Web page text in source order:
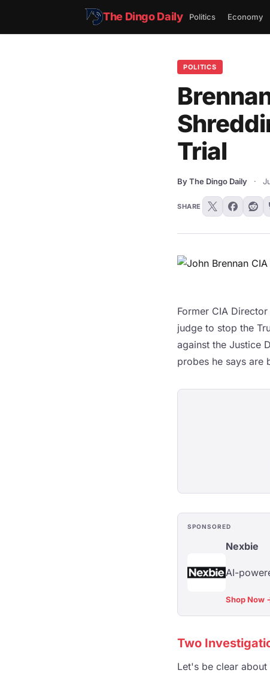
The Dingo Daily Politics Economy
POLITICS
Trial
By The Dingo Daily ·
SHARE
Former CIA
judge to stop the
against the Justice
probes he says are
SPONSORED
Nexbie
AI-
Shop Now
Two
Let's be clear